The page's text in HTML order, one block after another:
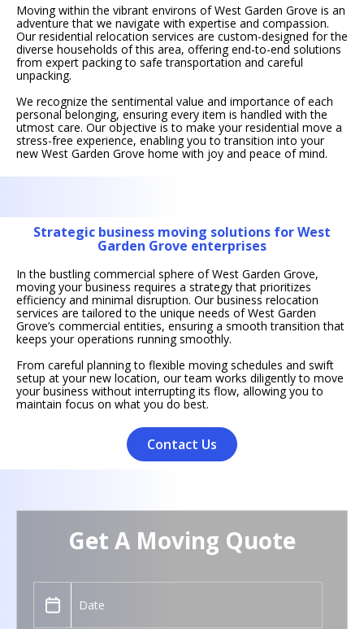
Moving within the vibrant environs of West Garden Grove is an
adventure that we navigate with expertise and compassion.
Our residential relocation services are custom-designed for the
diverse households of this area, offering end-to-end solutions
from expert packing to safe transportation and careful
unpacking.
We recognize the sentimental value and importance of each
personal belonging, ensuring every item is handled with the
utmost care. Our objective is to make your residential move a
stress-free experience, enabling you to transition into your
new West Garden Grove home with joy and peace of mind.
Strategic business moving solutions for West
Garden Grove enterprises
In the bustling commercial sphere of West Garden Grove,
moving your business requires a strategy that prioritizes
efficiency and minimal disruption. Our business relocation
services are tailored to the unique needs of West Garden
Grove’s commercial entities, ensuring a smooth transition that
keeps your operations running smoothly.
From careful planning to flexible moving schedules and swift
setup at your new location, our team works diligently to move
your business without interrupting its flow, allowing you to
maintain focus on what you do best.
Contact Us
Get A Moving Quote